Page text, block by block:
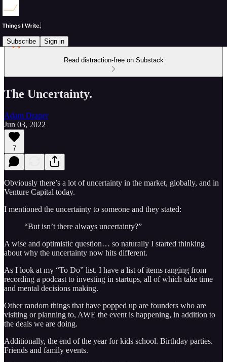
Subscribe Sign in
Read distraction-free on Substack
The Uncertainty.
Adam Draper
Jun 03, 2022
7
Obviously there’s a lot of uncertainty in the market, globally, and in
Venture Capital today.
I mentioned the uncertainty to someone and they stated:
“But isn’t there always uncertainty?”
A wise and optimistic question… so naturally I started thinking
about why the uncertainty now hits different.
As I look at my “To Do” list. I have a list of items ranging from
recording a podcast to investing in startups, all of which take time
and mental decisions making.
Other random things that have popped up are founders who are
visiting or planning to, AWE the event is happening, in addition to
the deals we are doing.
Additionally, the end of the year for kids school. Birthday parties.
Friends and family events.